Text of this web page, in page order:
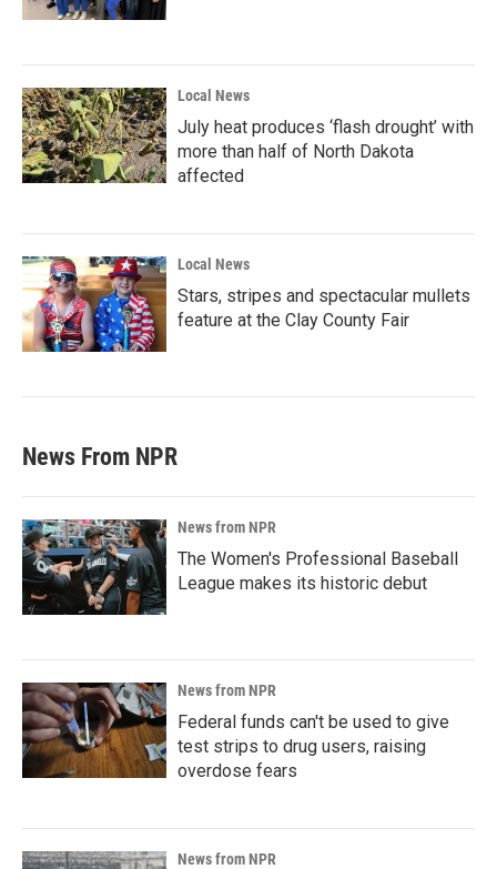
Local News
July heat produces ‘flash drought’ with
more than half of North Dakota
affected
Local News
Stars, stripes and spectacular mullets
feature at the Clay County Fair
News From NPR
News from NPR
The Women's Professional Baseball
League makes its historic debut
News from NPR
Federal funds can't be used to give
test strips to drug users, raising
overdose fears
News from NPR